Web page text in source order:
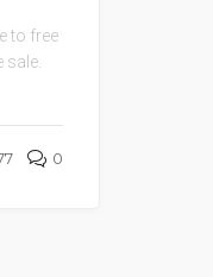
to free
0